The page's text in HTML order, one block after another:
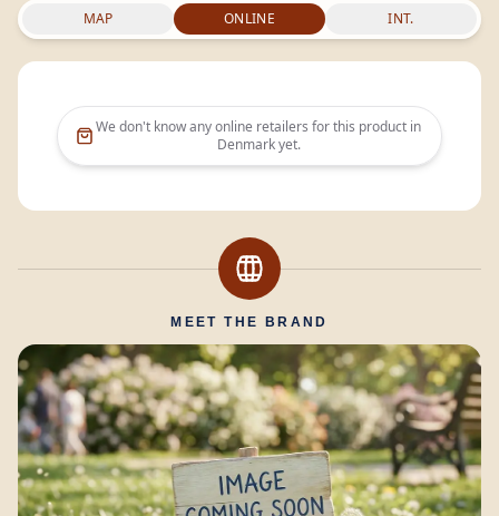
MAP ONLINE INT.
We don't know any online retailers for this product in
Denmarkyet.
MEET THE BRAND